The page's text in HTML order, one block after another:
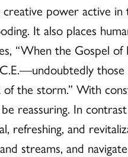
power active
It also places
“When the Gospel
those
the storm.” With
reassuring. In
refreshing, and
streams, and